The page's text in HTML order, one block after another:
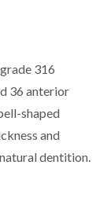
316
36 anterior
shaped
and
dentition.